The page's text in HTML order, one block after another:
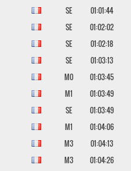
SE
01:01:44
SE
01:02:02
SE
01:02:18
SE
01:03:13
M0
01:03:45
M1
01:03:49
SE
01:03:49
M1
01:04:06
M3
01:04:13
M3
01:04:26